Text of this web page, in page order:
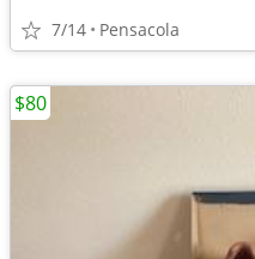
7/14 Pensacola
$80